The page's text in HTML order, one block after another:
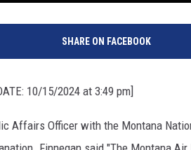
SHARE ON FACEBOOK
10/15/2024 at 3:49 pm]
Affairs Officer with the Montana